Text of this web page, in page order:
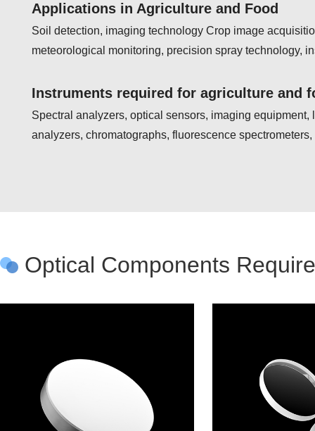
Applications in Agriculture and Food
Soil detection, imaging technology Crop image
meteorological monitoring, precision spray technology,
Instruments required for agriculture and
Spectral analyzers, optical sensors, imaging
analyzers, chromatographs, fluorescence
Optical Components